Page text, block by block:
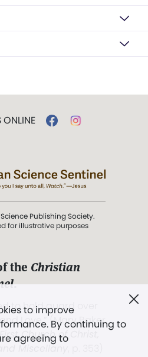
to improve
By continuing to
agreeing to
ONLINE
Publishing Society.
for illustrative purposes
the Christian
.
to hold guard over
Love.” (Mary Baker
Church of Christ,
Miscellany